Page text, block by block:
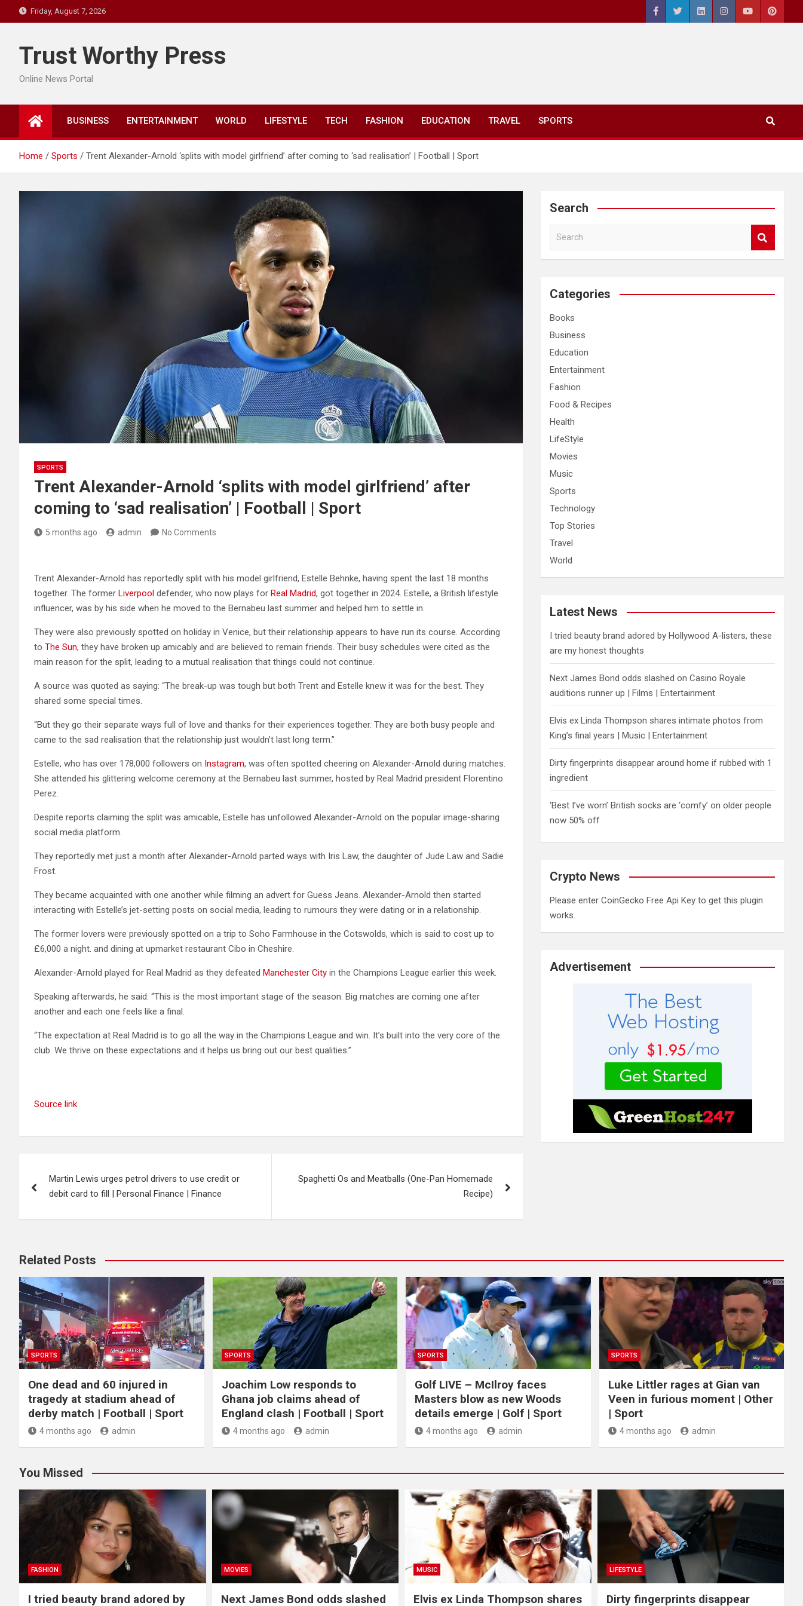
to
Friday, August 7, 2026
Trust Worthy Press
Online News Portal
BUSINESS ENTERTAINMENT WORLD LIFESTYLE TECH FASHION EDUCATION TRAVEL SPORTS
Home Sports Trent Alexander-Arnold ‘splits with model girlfriend’ after coming to ‘sad realisation’ | Football | Sport
SPORTS
Trent Alexander-Arnold ‘splits with model girlfriend’ after
coming to ‘sad realisation’ | Football | Sport
5 months ago admin No Comments
Trent Alexander-Arnold has reportedly split with his model girlfriend, Estelle Behnke, having spent the last 18 months
together. The former Liverpool defender, who now plays for Real Madrid, got together in 2024. Estelle, a British lifestyle
influencer, was by his side when he moved to the Bernabeu last summer and helped him to settle in.
They were also previously spotted on holiday in Venice, but their relationship appears to have run its course. According
to The Sun, they have broken up amicably and are believed to remain friends. Their busy schedules were cited as the
main reason for the split, leading to a mutual realisation that things could not continue.
A source was quoted as saying: “The break-up was tough but both Trent and Estelle knew it was for the best. They
shared some special times.
“But they go their separate ways full of love and thanks for their experiences together. They are both busy people and
came to the sad realisation that the relationship just wouldn’t last long term.”
Estelle, who has over 178,000 followers on Instagram, was often spotted cheering on Alexander-Arnold during matches.
She attended his glittering welcome ceremony at the Bernabeu last summer, hosted by Real Madrid president Florentino
Perez.
Despite reports claiming the split was amicable, Estelle has unfollowed Alexander-Arnold on the popular image-sharing
social media platform.
They reportedly met just a month after Alexander-Arnold parted ways with Iris Law, the daughter of Jude Law and Sadie
Frost.
They became acquainted with one another while filming an advert for Guess Jeans. Alexander-Arnold then started
interacting with Estelle’s jet-setting posts on social media, leading to rumours they were dating or in a relationship.
The former lovers were previously spotted on a trip to Soho Farmhouse in the Cotswolds, which is said to cost up to
£6,000 a night. and dining at upmarket restaurant Cibo in Cheshire.
Alexander-Arnold played for Real Madrid as they defeated Manchester City in the Champions League earlier this week.
Speaking afterwards, he said: “This is the most important stage of the season. Big matches are coming one after
another and each one feels like a final.
“The expectation at Real Madrid is to go all the way in the Champions League and win. It’s built into the very core of the
club. We thrive on these expectations and it helps us bring out our best qualities.”
Source link
navigation
Martin Lewis urges petrol drivers to use credit or
debit card to fill | Personal Finance | Finance
Spaghetti Os and Meatballs (One-Pan Homemade
Recipe)
Search
a
c
Categories
Books
Business
Education
Entertainment
Fashion
Food & Recipes
Health
LifeStyle
Movies
Music
Sports
Technology
Top Stories
Travel
World
Latest News
I tried beauty brand adored by Hollywood A-listers, these
are my honest thoughts
Next James Bond odds slashed on Casino Royale
auditions runner up | Films | Entertainment
Elvis ex Linda Thompson shares intimate photos from
King’s final years | Music | Entertainment
Dirty fingerprints disappear around home if rubbed with 1
ingredient
‘Best I’ve worn’ British socks are ‘comfy’ on older people
now 50% off
Crypto News
Please enter CoinGecko Free Api Key to get this plugin
works.
Advertisement
Related Posts
SPORTS
One dead and 60 injured in
tragedy at stadium ahead of
derby match | Football | Sport
4 months ago admin
SPORTS
Joachim Low responds to
Ghana job claims ahead of
England clash | Football | Sport
4 months ago admin
SPORTS
Golf LIVE – McIlroy faces
Masters blow as new Woods
details emerge | Golf | Sport
4 months ago admin
SPORTS
Luke Littler rages at Gian van
Veen in furious moment | Other
| Sport
4 months ago admin
You Missed
FASHION
I tried beauty brand adored by
MOVIES
Next James Bond odds slashed
MUSIC
Elvis ex Linda Thompson shares
LIFESTYLE
Dirty fingerprints disappear